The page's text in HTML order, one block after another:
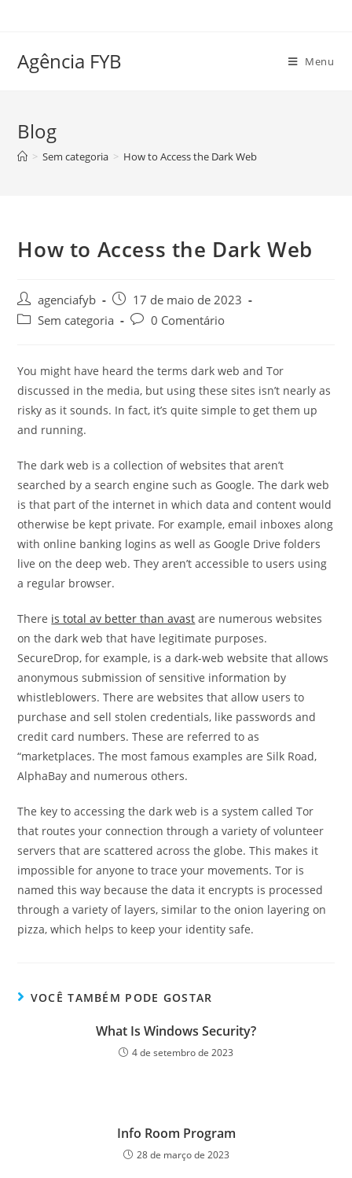
conteúdo
Agência FYB Menu
Blog
> Sem categoria > How to Access the Dark Web
How to Access the Dark Web
Autor
do
agenciafyb
Post
publicado:
17 de maio de 2023
Categoria
Sem categoria
Comentários
0 Comentário
You might have heard the terms dark web and Tor
discussed in the media, but using these sites isn’t nearly as
risky as it sounds. In fact, it’s quite simple to get them up
and running.
The dark web is a collection of websites that aren’t
searched by a search engine such as Google. The dark web
is that part of the internet in which data and content would
otherwise be kept private. For example, email inboxes along
with online banking logins as well as Google Drive folders
live on the deep web. They aren’t accessible to users using
a regular browser.
There is total av better than avast are numerous websites
on the dark web that have legitimate purposes.
SecureDrop, for example, is a dark-web website that allows
anonymous submission of sensitive information by
whistleblowers. There are websites that allow users to
purchase and sell stolen credentials, like passwords and
credit card numbers. These are referred to as
“marketplaces. The most famous examples are Silk Road,
AlphaBay and numerous others.
The key to accessing the dark web is a system called Tor
that routes your connection through a variety of volunteer
servers that are scattered across the globe. This makes it
impossible for anyone to trace your movements. Tor is
named this way because the data it encrypts is processed
through a variety of layers, similar to the onion layering on
pizza, which helps to keep your identity safe.
VOCÊ TAMBÉM PODE GOSTAR
What Is Windows Security?
4 de setembro de 2023
Info Room Program
28 de março de 2023